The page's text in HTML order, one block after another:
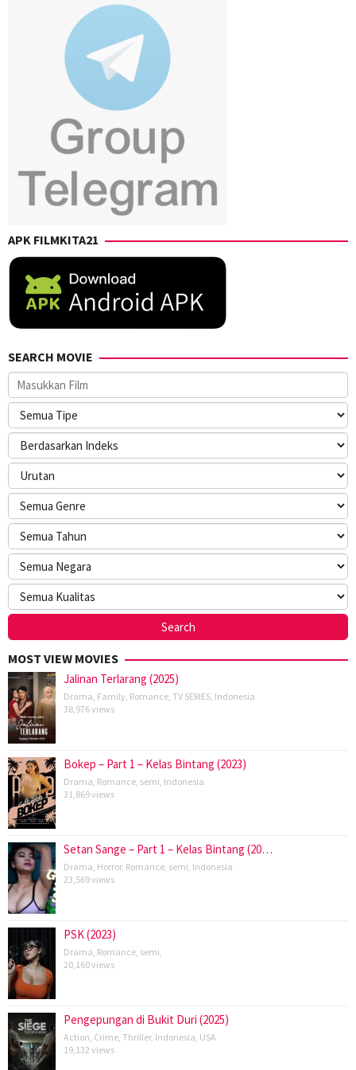
Karan,
Ravi
Shankar,
Sanjay
Nathani
APK FILMKITA21
SEARCH MOVIE
MOST VIEW MOVIES
Jalinan Terlarang (2025)
Drama Family Romance TV SERIES Indonesia
38,976 views
Bokep – Part 1 – Kelas Bintang (2023)
Drama Romance semi Indonesia
31,869 views
Setan Sange – Part 1 – Kelas Bintang (20…
Drama Horror, Romance semi Indonesia
23,569 views
PSK (2023)
Drama Romance semi
20,160 views
Pengepungan di Bukit Duri (2025)
Action Crime Thriller, Indonesia USA
19,132 views